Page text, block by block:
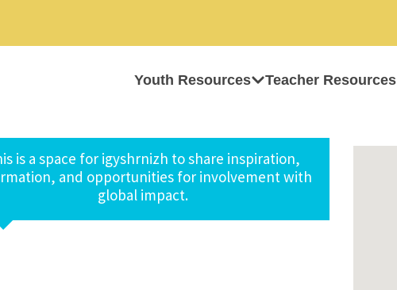
Youth Resources Teacher Resources
is a space for igyshrnizh to share inspiration,
and opportunities for involvement with
global impact.